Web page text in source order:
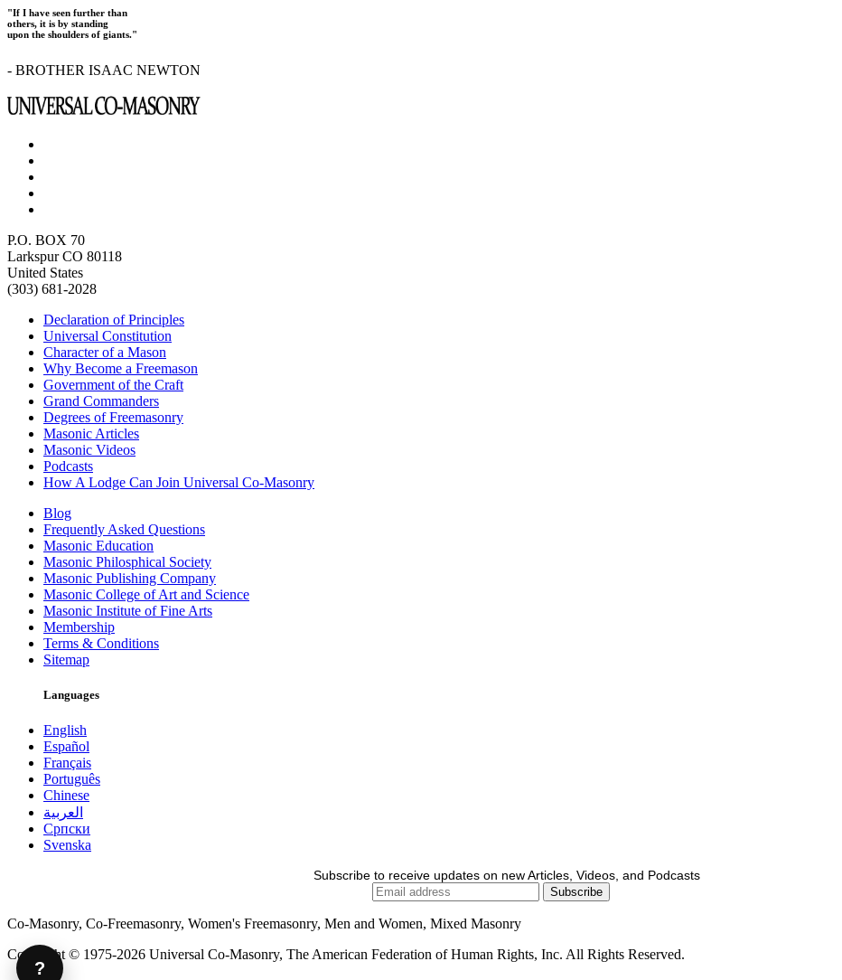
"If I have seen further than
others, it is by standing
upon the shoulders of giants."
- BROTHER ISAAC NEWTON
P.O. BOX 70
Larkspur CO 80118
United States
(303) 681-2028
Declaration of Principles
Universal Constitution
Character of a Mason
Why Become a Freemason
Government of the Craft
Grand Commanders
Degrees of Freemasonry
Masonic Articles
Masonic Videos
Podcasts
How A Lodge Can Join Universal Co-Masonry
Blog
Frequently Asked Questions
Masonic Education
Masonic Philosphical Society
Masonic Publishing Company
Masonic College of Art and Science
Masonic Institute of Fine Arts
Membership
Terms & Conditions
Sitemap
Languages
English
Español
Français
Português
Chinese
العربية
Српски
Svenska
Subscribe to receive updates on new Articles, Videos, and Podcasts
Co-Masonry, Co-Freemasonry, Women's Freemasonry, Men and Women, Mixed Masonry
Copyright © 1975-2026 Universal Co-Masonry, The American Federation of Human Rights, Inc. All Rights Reserved.
?